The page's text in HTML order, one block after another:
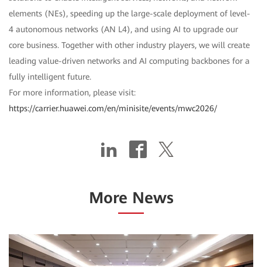
elements (NEs), speeding up the large-scale deployment of level-
4 autonomous networks (AN L4), and using AI to upgrade our
core business. Together with other industry players, we will create
leading value-driven networks and AI computing backbones for a
fully intelligent future.
For more information, please visit:
https://carrier.huawei.com/en/minisite/events/mwc2026/
More News